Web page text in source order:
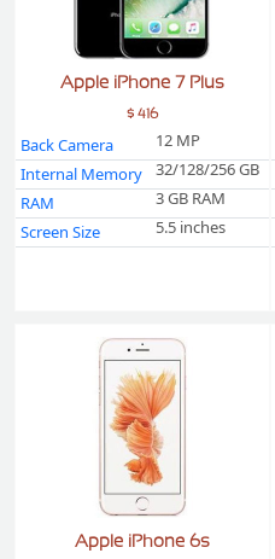
Apple iPhone 7 Plus
$ 416
Back Camera
12 MP
Internal Memory
32/128/256 GB
RAM
3 GB RAM
Screen Size
5.5 inches
Apple iPhone 6s